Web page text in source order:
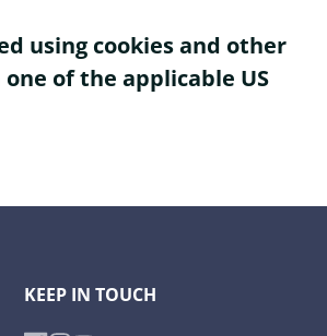
using cookies and other
of the applicable US
KEEP IN TOUCH